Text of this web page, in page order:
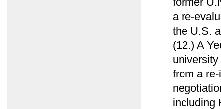
a re-
the U.S.
(12.) A
from a
including